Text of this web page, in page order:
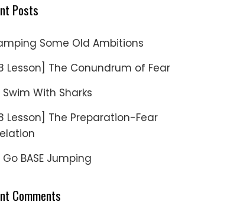
Posts
Some Old Ambitions
Lesson] The Conundrum of Fear
With Sharks
Lesson] The Preparation-Fear
BASE Jumping
Comments